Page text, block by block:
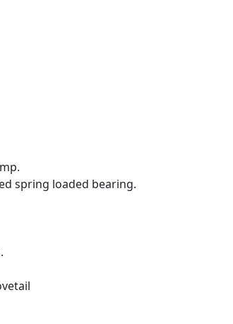
spring loaded bearing.